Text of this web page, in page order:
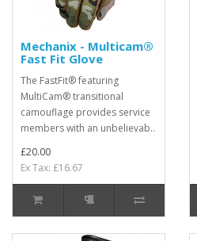
Mechanix - Multicam®
Fast Fit Glove
The FastFit® featuring
MultiCam® transitional
camouflage provides service
members with an unbelievab..
£20.00
Ex Tax: £16.67